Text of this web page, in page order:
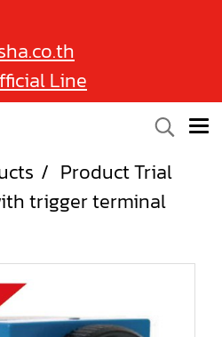
Line
Product Trial
trigger terminal